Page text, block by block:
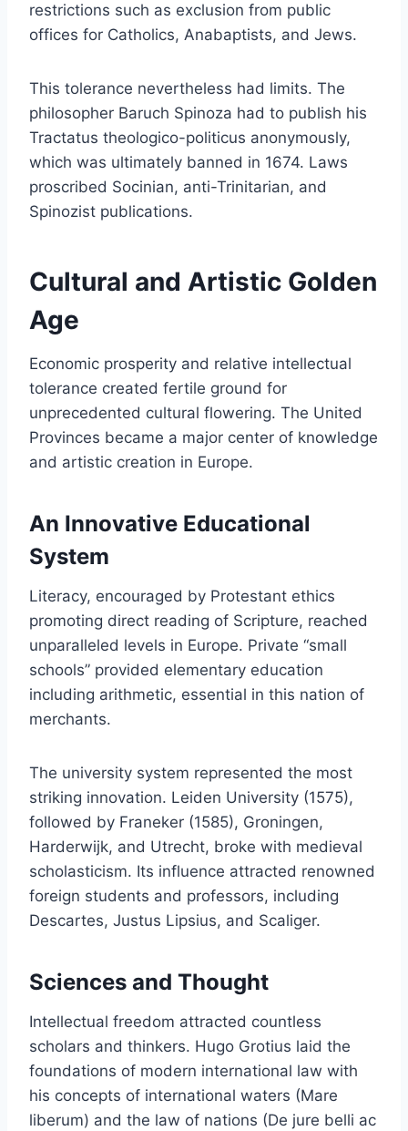
restrictions such as exclusion from public
offices for Catholics, Anabaptists, and Jews.
This tolerance nevertheless had limits. The
philosopher Baruch Spinoza had to publish his
Tractatus theologico-politicus anonymously,
which was ultimately banned in 1674. Laws
proscribed Socinian, anti-Trinitarian, and
Spinozist publications.
Cultural and Artistic Golden
Age
Economic prosperity and relative intellectual
tolerance created fertile ground for
unprecedented cultural flowering. The United
Provinces became a major center of knowledge
and artistic creation in Europe.
An Innovative Educational
System
Literacy, encouraged by Protestant ethics
promoting direct reading of Scripture, reached
unparalleled levels in Europe. Private “small
schools” provided elementary education
including arithmetic, essential in this nation of
merchants.
The university system represented the most
striking innovation. Leiden University (1575),
followed by Franeker (1585), Groningen,
Harderwijk, and Utrecht, broke with medieval
scholasticism. Its influence attracted renowned
foreign students and professors, including
Descartes, Justus Lipsius, and Scaliger.
Sciences and Thought
Intellectual freedom attracted countless
scholars and thinkers. Hugo Grotius laid the
foundations of modern international law with
his concepts of international waters (Mare
liberum) and the law of nations (De jure belli ac